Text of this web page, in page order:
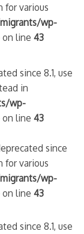
for various
wp-
on line43
since 8.1, use
in
wp-
on line43
since
for various
wp-
on line43
since 8.1, use